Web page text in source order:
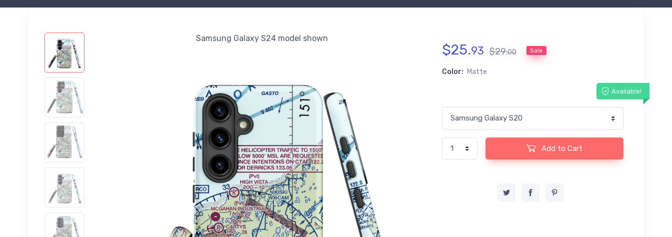
Samsung Galaxy S24 model shown
$25.93 $29.00 Sale
Color: Matte
Available!
Add to Cart